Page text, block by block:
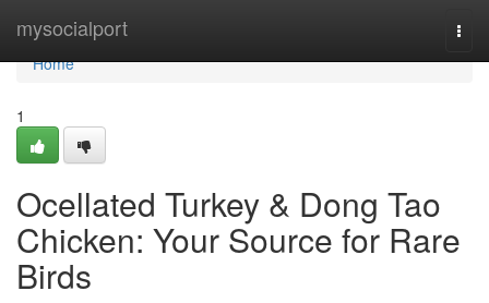
mysocialport
Home
Home
1
Ocellated Turkey & Dong Tao
Chicken: Your Source for Rare
Birds